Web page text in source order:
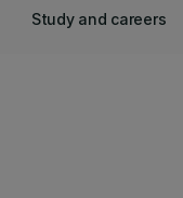
Study and careers